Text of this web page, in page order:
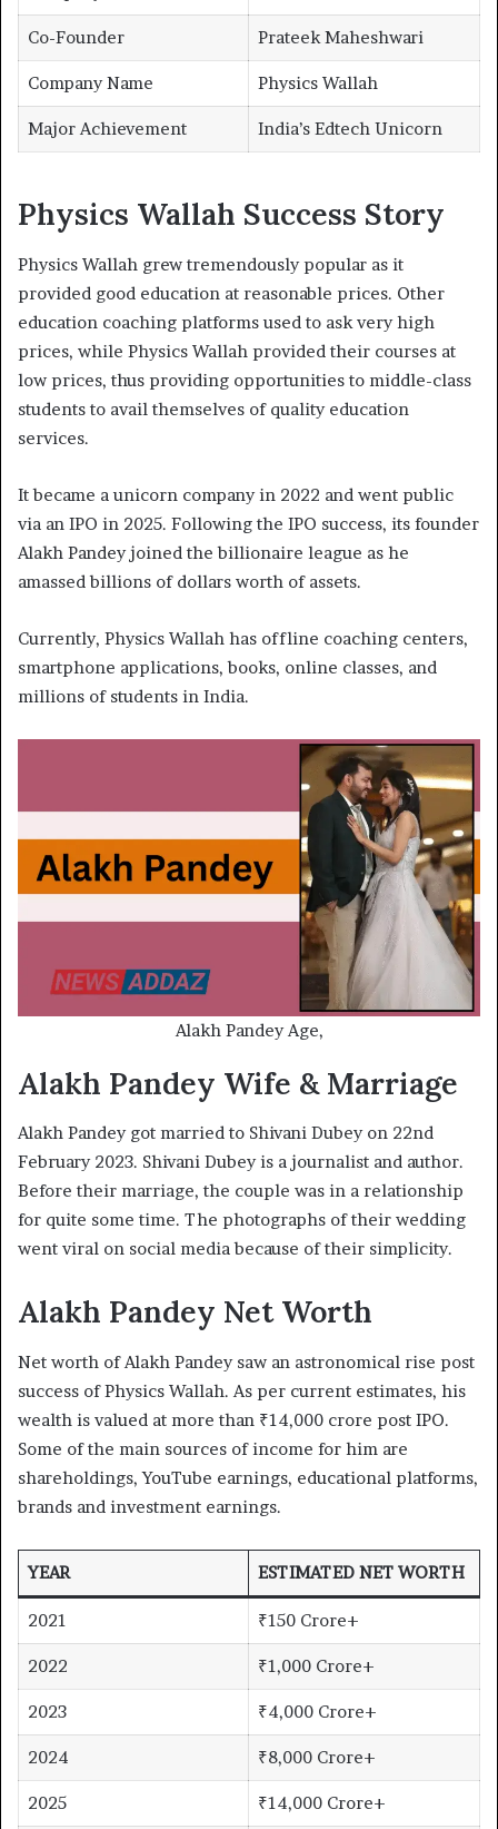
Co-Founder Prateek Maheshwari
Company Name Physics Wallah
Major Achievement India’s Edtech Unicorn
Physics Wallah Success Story
Physics Wallah grew tremendously popular as it
provided good education at reasonable prices. Other
education coaching platforms used to ask very high
prices, while Physics Wallah provided their courses at
low prices, thus providing opportunities to middle-class
students to avail themselves of quality education
services.
It became a unicorn company in 2022 and went public
via an IPO in 2025. Following the IPO success, its founder
Alakh Pandey joined the billionaire league as he
amassed billions of dollars worth of assets.
Currently, Physics Wallah has offline coaching centers,
smartphone applications, books, online classes, and
millions of students in India.
Alakh Pandey Age,
Alakh Pandey Wife & Marriage
Alakh Pandey got married to Shivani Dubey on 22nd
February 2023. Shivani Dubey is a journalist and author.
Before their marriage, the couple was in a relationship
for quite some time. The photographs of their wedding
went viral on social media because of their simplicity.
Alakh Pandey Net Worth
Net worth of Alakh Pandey saw an astronomical rise post
success of Physics Wallah. As per current estimates, his
wealth is valued at more than ₹14,000 crore post IPO.
Some of the main sources of income for him are
shareholdings, YouTube earnings, educational platforms,
brands and investment earnings.
YEAR ESTIMATED NET WORTH
2021 ₹150 Crore+
2022 ₹1,000 Crore+
2023 ₹4,000 Crore+
2024 ₹8,000 Crore+
2025 ₹14,000 Crore+